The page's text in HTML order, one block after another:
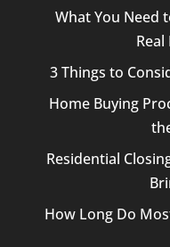
What You Need
3 Things to
Home Buying
Residential
How Long Do